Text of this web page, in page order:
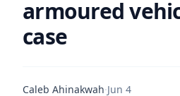
armoured
case
Caleb Ahinakwah·Jun 4